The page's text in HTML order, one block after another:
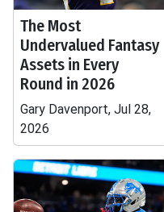
The Most
Undervalued Fantasy
Assets in Every
Round in 2026
Gary Davenport, Jul 28,
2026